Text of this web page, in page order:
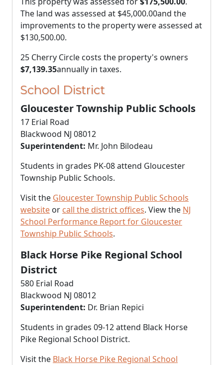
The land was assessed at $45,000.00and the
improvements to the property were assessed at
$130,500.00.
25 Cherry Circle costs the property's owners
$7,139.35annually in taxes.
School District
Gloucester Township Public Schools
17 Erial Road
Blackwood NJ 08012
Superintendent: Mr. John Bilodeau
Students in grades PK-08 attend Gloucester
Township Public Schools.
Visit the Gloucester Township Public Schools
website or call the district offices. View the NJ
School Performance Report for Gloucester
Township Public Schools.
Black Horse Pike Regional School
District
580 Erial Road
Blackwood NJ 08012
Superintendent: Dr. Brian Repici
Students in grades 09-12 attend Black Horse
Pike Regional School District.
Visit the Black Horse Pike Regional School